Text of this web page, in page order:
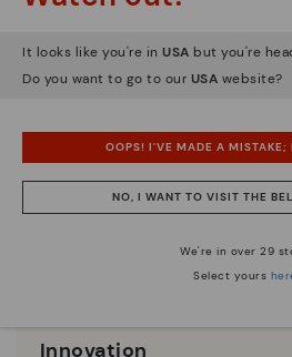
Innovation
It looks like you're in USA but you're
Do you want to go to our USA website?
OOPS! I'VE MADE A MISTAKE;
NO, I WANT TO VISIT THE
We're in over 29
Select yours